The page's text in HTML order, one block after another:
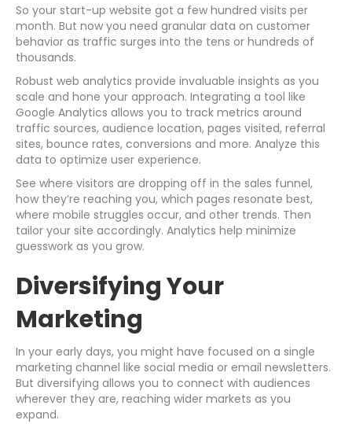
So your start-up website got a few hundred visits per
month. But now you need granular data on customer
behavior as traffic surges into the tens or hundreds of
thousands.
Robust web analytics provide invaluable insights as you
scale and hone your approach. Integrating a tool like
Google Analytics allows you to track metrics around
traffic sources, audience location, pages visited, referral
sites, bounce rates, conversions and more. Analyze this
data to optimize user experience.
See where visitors are dropping off in the sales funnel,
how they’re reaching you, which pages resonate best,
where mobile struggles occur, and other trends. Then
tailor your site accordingly. Analytics help minimize
guesswork as you grow.
Diversifying Your
Marketing
In your early days, you might have focused on a single
marketing channel like social media or email newsletters.
But diversifying allows you to connect with audiences
wherever they are, reaching wider markets as you
expand.